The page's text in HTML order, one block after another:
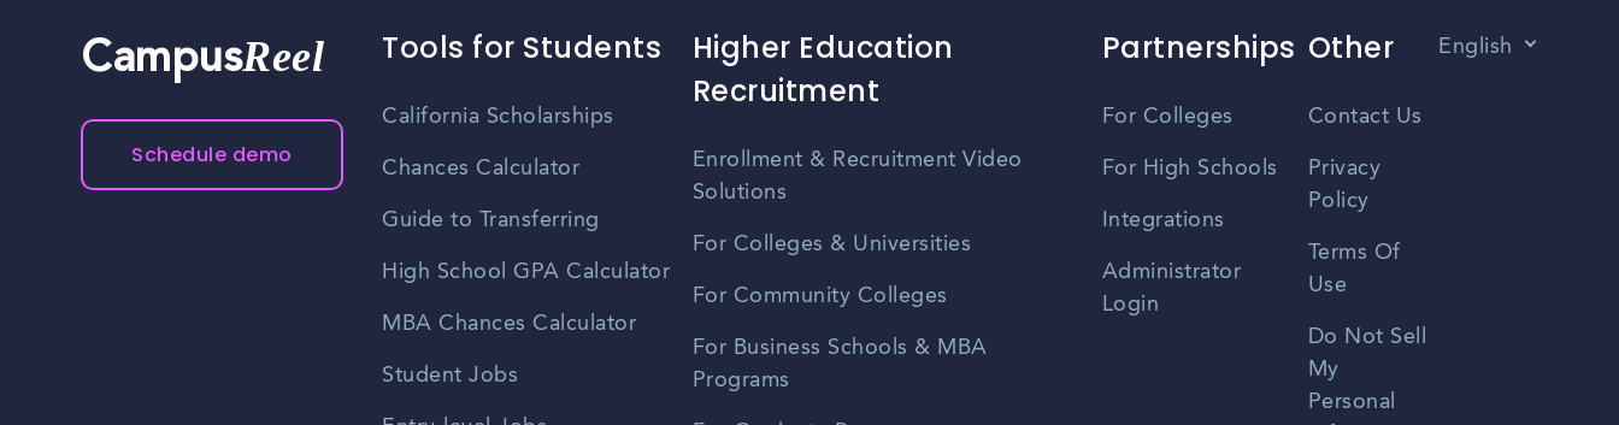
CampusReel
Schedule demo
Tools for Students
California Scholarships
Chances Calculator
Guide to Transferring
High School GPA Calculator
MBA Chances Calculator
Student Jobs
Higher Education
Recruitment
Enrollment & Recruitment Video
Solutions
For Colleges & Universities
For Community Colleges
For Business Schools & MBA
Programs
Partnerships
For Colleges
For High Schools
Integrations
Administrator
Login
Other
Contact Us
Privacy
Policy
Terms Of
Use
Do Not Sell
My
Personal
English